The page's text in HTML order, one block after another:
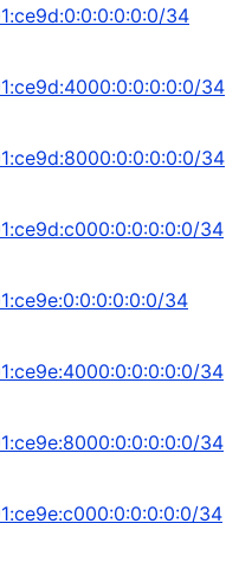
34
34
34
34
34
34
34
34